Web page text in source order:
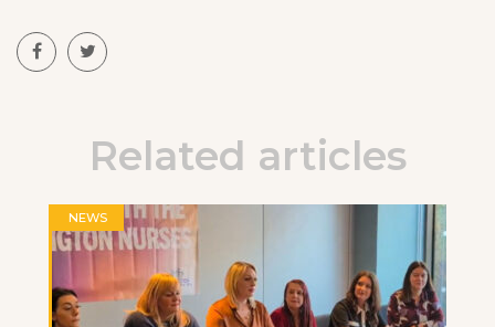
Related articles
NEWS